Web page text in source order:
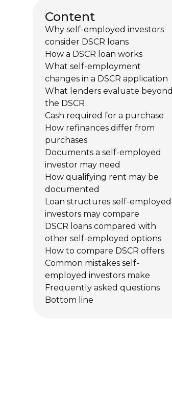
Content
Why self-employed investors
consider DSCR loans
How a DSCR loan works
What self-employment
changes in a DSCR application
What lenders evaluate beyond
the DSCR
Cash required for a purchase
How refinances differ from
purchases
Documents a self-employed
investor may need
How qualifying rent may be
documented
Loan structures self-employed
investors may compare
DSCR loans compared with
other self-employed options
How to compare DSCR offers
Common mistakes self-
employed investors make
Frequently asked questions
Bottom line